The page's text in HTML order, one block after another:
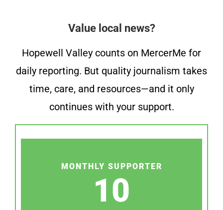
Value local news?
Hopewell Valley counts on MercerMe for
daily reporting. But quality journalism takes
time, care, and resources—and it only
continues with your support.
MONTHLY SUPPORTER
10